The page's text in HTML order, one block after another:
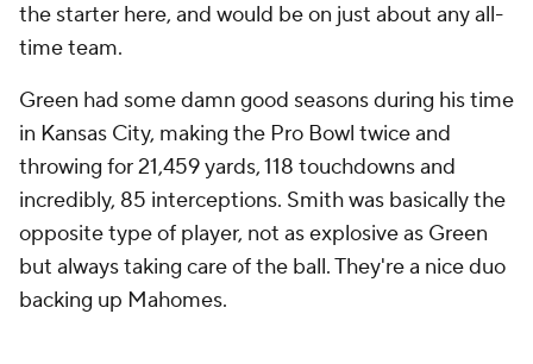
the starter here, and would be on just about any all-
time team.
Green had some damn good seasons during his time
in Kansas City, making the Pro Bowl twice and
throwing for 21,459 yards, 118 touchdowns and
incredibly, 85 interceptions. Smith was basically the
opposite type of player, not as explosive as Green
but always taking care of the ball. They're a nice duo
backing up Mahomes.